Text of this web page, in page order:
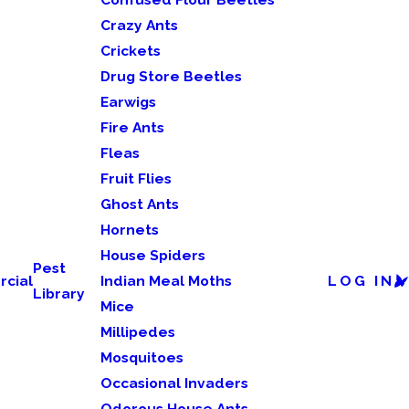
Pest
Library
Crazy Ants
Crickets
Drug Store Beetles
Earwigs
Fire Ants
Fleas
Fruit Flies
Ghost Ants
Hornets
House Spiders
Indian Meal Moths
Mice
Millipedes
Mosquitoes
Occasional Invaders
LOG IN